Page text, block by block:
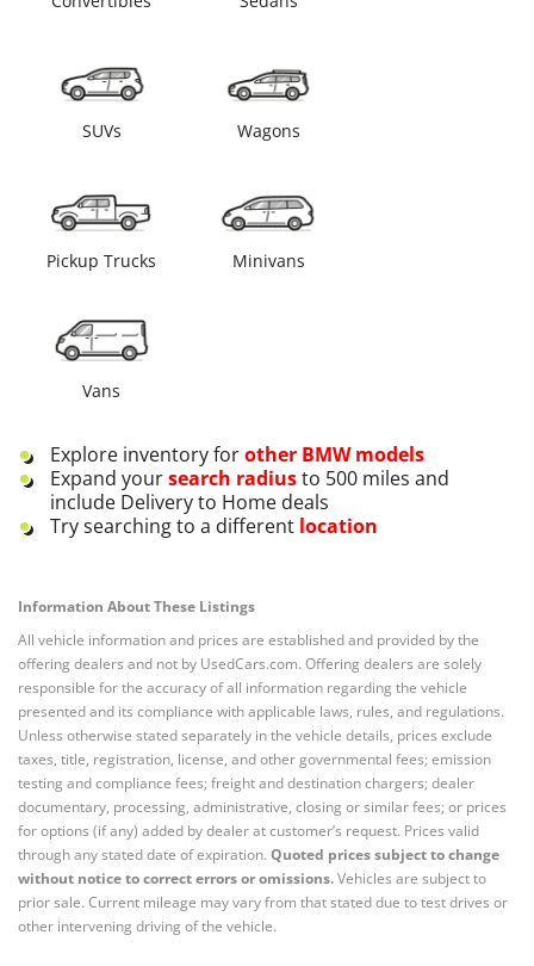
SUVs Wagons
Pickup Trucks Minivans
Vans
Explore inventory forother BMWmodels
Expand yoursearch radiusto 500 miles and
include Delivery to Home deals
Try searching to a different location
Information About These Listings
All vehicle information and prices are established and provided by the
offering dealers and not by UsedCars.com. Offering dealers are solely
responsible for the accuracy of all information regarding the vehicle
presented and its compliance with applicable laws, rules, and regulations.
Unless otherwise stated separately in the vehicle details, prices exclude
taxes, title, registration, license, and other governmental fees; emission
testing and compliance fees; freight and destination chargers; dealer
documentary, processing, administrative, closing or similar fees; or prices
for options (if any) added by dealer at customer’s request. Prices valid
through any stated date of expiration. Quoted prices subject to change
without notice to correct errors or omissions.Vehicles are subject to
prior sale. Current mileage may vary from that stated due to test drives or
other intervening driving of the vehicle.